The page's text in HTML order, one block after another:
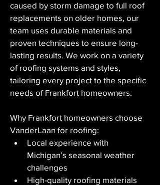
caused by storm damage to full roof
replacements on older homes, our
team uses durable materials and
proven techniques to ensure long-
lasting results. We work on a variety
of roofing systems and styles,
tailoring every project to the specific
needs of Frankfort homeowners.
Why Frankfort homeowners choose
VanderLaan for roofing:
Local experience with
Michigan’s seasonal weather
challenges
High-quality roofing materials